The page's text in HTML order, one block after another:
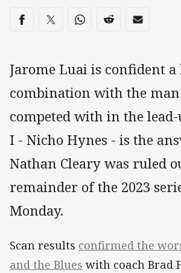
Share on social media
Share via Facebook
Share via Twitter
Share via Whats-app
Share via Reddit
Share via
Jarome Luai is confident a
combination with the
competed with in the
I - Nicho Hynes - is the
Nathan Cleary was ruled
remainder of the 2023
Monday.
Scan results confirmed the
and the Blues with coach Brad